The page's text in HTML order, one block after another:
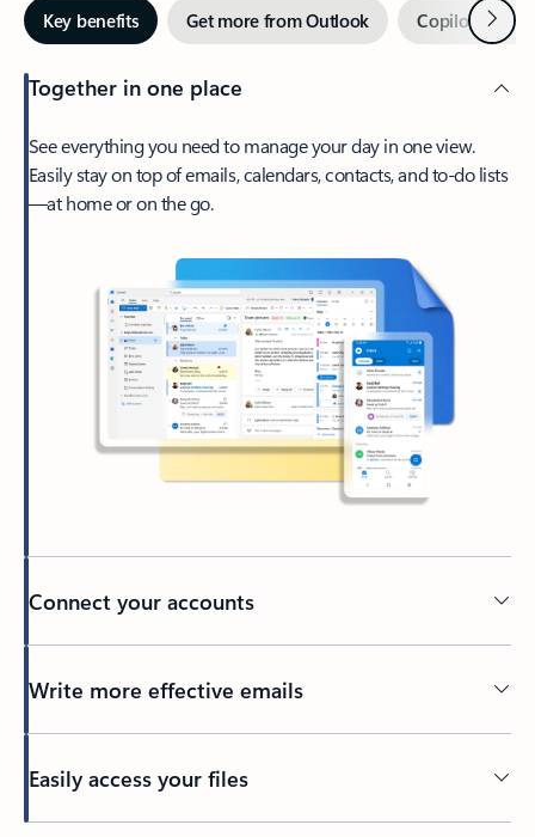
Key benefits Get more from Outlook Copilot inNext
Together in one place
See everything you need to manage your day in one view.
Easily stay on top of emails, calendars, contacts, and to-do lists
—at home or on the go.
Connect your accounts
Write more effective emails
Easily access your files